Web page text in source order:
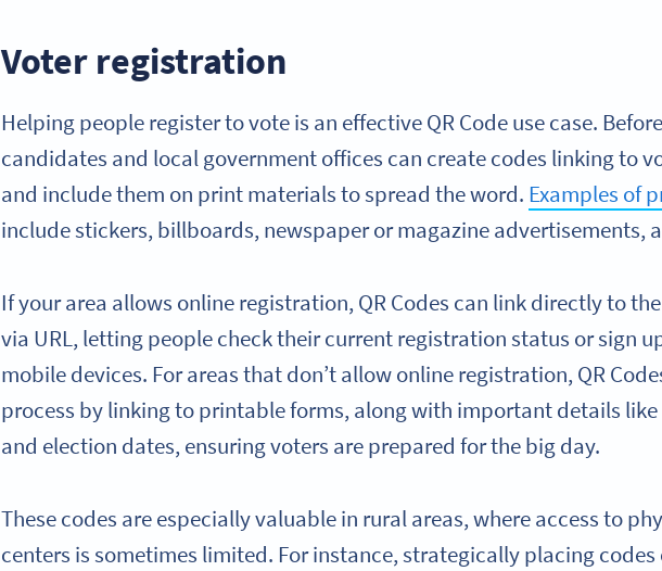
Voter registration
Helping people register to vote is an effective QR Code use case.
candidates and local government offices can create codes linking to
and include them on print materials to spread the word. Examples of
include stickers, billboards, newspaper or magazine advertisements,
If your area allows online registration, QR Codes can link directly to
via URL, letting people check their current registration status or sign
mobile devices. For areas that don’t allow online registration, QR
process by linking to printable forms, along with important details
and election dates, ensuring voters are prepared for the big day.
These codes are especially valuable in rural areas, where access to
centers is sometimes limited. For instance, strategically placing